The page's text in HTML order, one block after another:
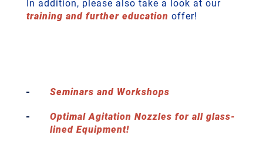
In addition, please also take a look at our
training and further education offer!
Seminars and Workshops
Optimal Agitation Nozzles for all glass-
lined Equipment!